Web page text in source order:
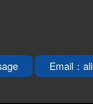
Email：